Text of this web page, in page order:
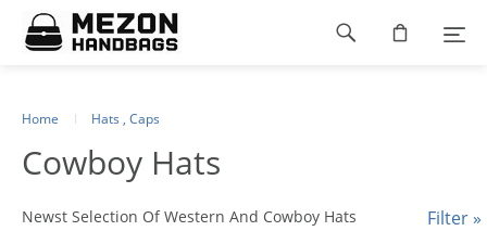
Please
note:
This
system.
Home Hats , Caps
Cowboy Hats
Newst Selection Of Western And Cowboy Hats Filter »
Footer